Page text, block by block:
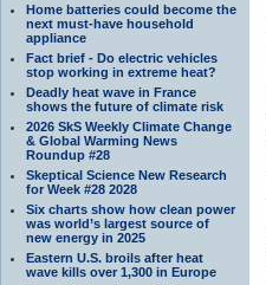
Home batteries could become the
next must-have household
appliance
Fact brief - Do electric vehicles
stop working in extreme heat?
Deadly heat wave in France
shows the future of climate risk
2026 SkS Weekly Climate Change
& Global Warming News
Roundup #28
Skeptical Science New Research
for Week #28 2028
Six charts show how clean power
was world’s largest source of
new energy in 2025
Eastern U.S. broils after heat
wave kills over 1,300 in Europe